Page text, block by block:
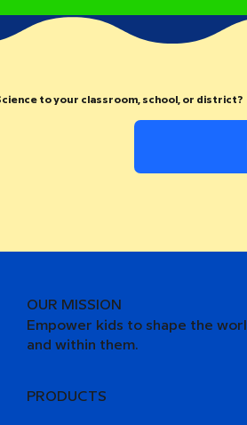
to your classroom, school, or district?
OUR MISSION
Empower kids to shape the
and within them.
PRODUCTS